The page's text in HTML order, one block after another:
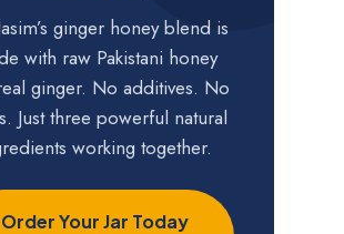
ginger honey blend is
with raw Pakistani honey
ginger. No additives. No
Just three powerful natural
working together.
Order Your Jar Today